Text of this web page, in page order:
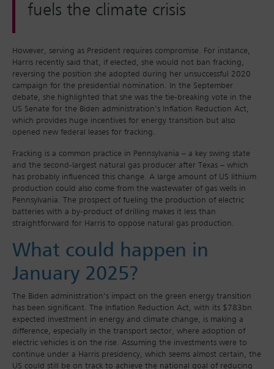
fuels the climate crisis
However, serving as President requires compromise. For instance,
Harris recently said that, if elected, she would not ban fracking,
reversing the position she adopted during her unsuccessful 2020
campaign for the presidential nomination. In the September
debate, she highlighted that she was the tie-breaking vote in the
US Senate for the Biden administration’s Inflation Reduction Act,
which provides huge incentives for energy transition but also
opened new federal leases for fracking.
Fracking is a common practice in Pennsylvania – a key swing state
and the second-largest natural gas producer after Texas – which
has probably influenced this change. A large amount of US lithium
production could also come from the wastewater of gas wells in
Pennsylvania. The prospect of fueling the production of electric
batteries with a by-product of drilling makes it less than
straightforward for Harris to oppose natural gas production.
What could happen in
January 2025?
The Biden administration’s impact on the green energy transition
has been significant. The Inflation Reduction Act, with its $783bn
expected investment in energy and climate change, is making a
difference, especially in the transport sector, where adoption of
electric vehicles is on the rise. Assuming the investments were to
continue under a Harris presidency, which seems almost certain, the
US could still be on track to achieve the national goal of reducing